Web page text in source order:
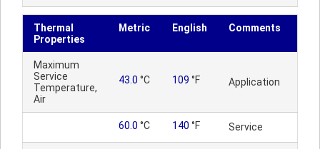
Thermal
Properties
Metric English Comments
Maximum
Service
Temperature,
Air
43.0 °C 109 °F Application
60.0 °C 140 °F Service